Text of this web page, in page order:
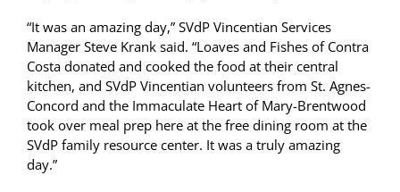
“It was an amazing day,” SVdP Vincentian Services
Manager Steve Krank said. “Loaves and Fishes of Contra
Costa donated and cooked the food at their central
kitchen, and SVdP Vincentian volunteers from St. Agnes-
Concord and the Immaculate Heart of Mary-Brentwood
took over meal prep here at the free dining room at the
SVdP family resource center. It was a truly amazing
day.”